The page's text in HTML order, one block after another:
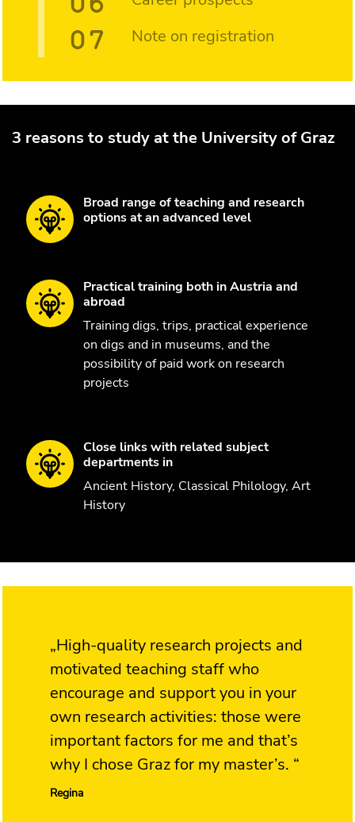
Note on registration
3 reasons to study at the University of Graz
Broad range of teaching and research
options at an advanced level
Practical training both in Austria and
abroad
Training digs, trips, practical experience
on digs and in museums, and the
possibility of paid work on research
projects
Close links with related subject
departments in
Ancient History, Classical Philology, Art
History
„High-quality research projects and
motivated teaching staff who
encourage and support you in your
own research activities: those were
important factors for me and that’s
why I chose Graz for my master’s. “
Regina